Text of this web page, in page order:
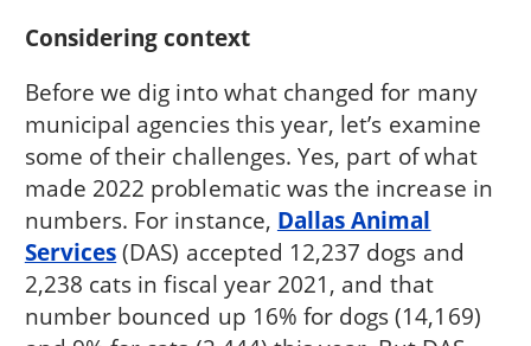
Considering context
Before we dig into what changed for many
municipal agencies this year, let’s examine
some of their challenges. Yes, part of what
made 2022 problematic was the increase in
numbers. For instance, Dallas Animal
Services(DAS) accepted 12,237 dogs and
2,238 cats in fiscal year 2021, and that
number bounced up 16% for dogs (14,169)